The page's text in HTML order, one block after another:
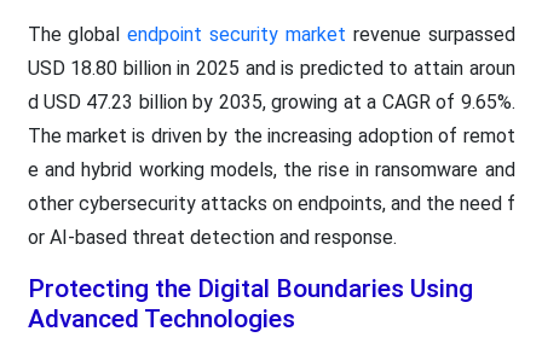
The globalendpoint security market revenue surpassed
USD 18.80 billion in 2025 and is predicted to attain aroun
d USD 47.23 billion by 2035, growing at a CAGR of 9.65%.
The market is driven by the increasing adoption of remot
e and hybrid working models, the rise in ransomware and
other cybersecurity attacks on endpoints, and the need f
or AI-based threat detection and response.
Protecting the Digital Boundaries Using
Advanced Technologies